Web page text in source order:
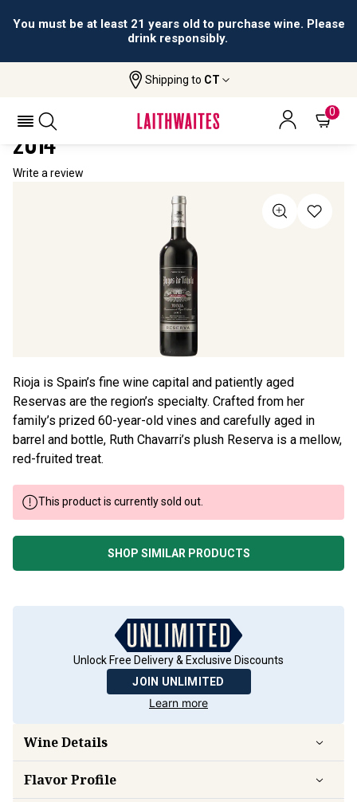
You must be at least 21 years old to purchase wine. Please
drink responsibly.
Shipping to CT
0
Pagos De Tahola Rioja Reserva
PAGOS DE TAHOLA RIOJA RESERVA
2014
Write a review
Rioja is Spain’s fine wine capital and patiently aged
Reservas are the region’s specialty. Crafted from her
family’s prized 60-year-old vines and carefully aged in
barrel and bottle, Ruth Chavarri’s plush Reserva is a mellow,
red-fruited treat.
This product is currently sold out.
SHOP SIMILAR PRODUCTS
Unlock Free Delivery & Exclusive Discounts
JOIN UNLIMITED
Learn more
Wine Details
FlavorProfile